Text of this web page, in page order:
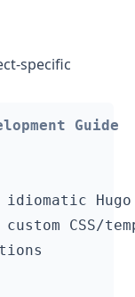
specific